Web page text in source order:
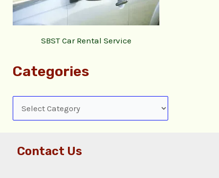
SBST Car Rental Service
Categories
Contact Us